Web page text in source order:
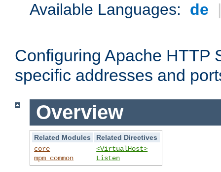
Available Languages: de
Configuring Apache HTTP
specific addresses and
Overview
Related Modules
Related Directives
core
mpm_common
<VirtualHost>
Listen